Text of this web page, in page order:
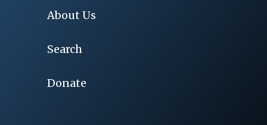
About Us
Search
Donate